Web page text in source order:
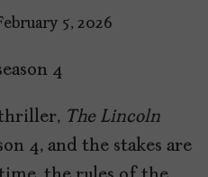
5, 2026
The Lincoln
4, and the stakes are